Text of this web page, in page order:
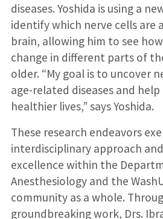
diseases. Yoshida is using a
identify which nerve cells are
brain, allowing him to see
change in different parts of
older. “My goal is to uncover
age-related diseases and
healthier lives,” says Yoshida.
These research endeavors
interdisciplinary approach
excellence within the
Anesthesiology and the
community as a whole.
groundbreaking work, Drs.